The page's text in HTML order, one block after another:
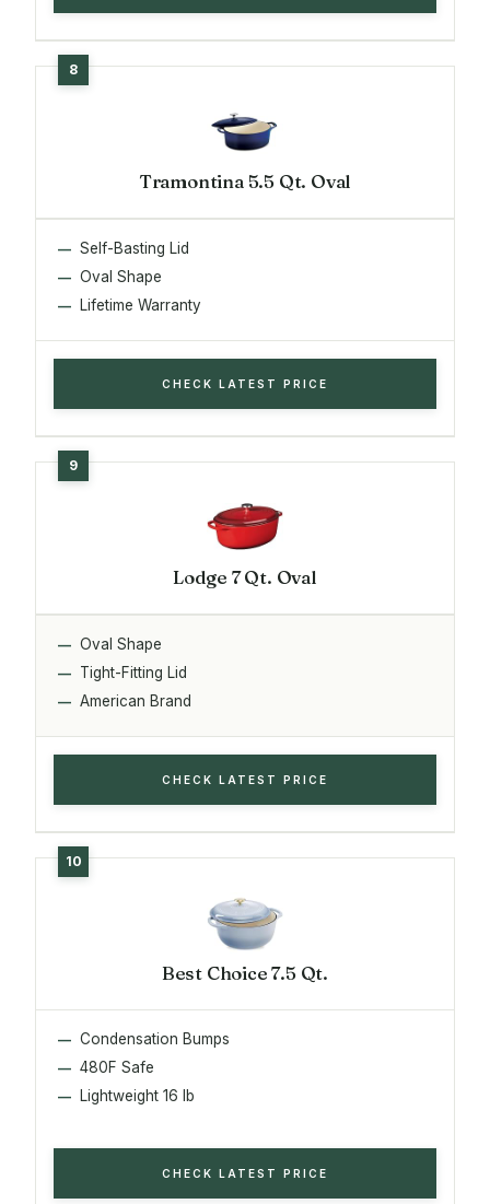
Tramontina 5.5 Qt. Oval
Self-Basting Lid
Oval Shape
Lifetime Warranty
CHECK LATEST PRICE
Lodge 7 Qt. Oval
Oval Shape
Tight-Fitting Lid
American Brand
CHECK LATEST PRICE
Best Choice 7.5 Qt.
Condensation Bumps
480F Safe
Lightweight 16 lb
CHECK LATEST PRICE